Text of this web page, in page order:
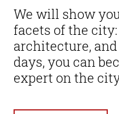
We will show
facets of the
architecture,
days, you can
expert on the